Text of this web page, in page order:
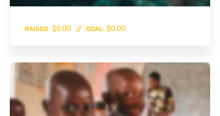
RAISED: $0.00 GOAL: $0.00